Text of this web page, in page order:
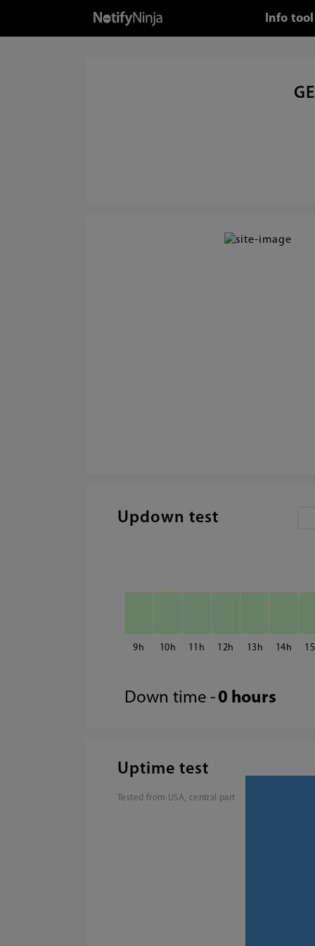
Info
Updown test
9 10 11 12 13 14 15
Down time - 0 hours
Uptime test
Tested from USA, central part